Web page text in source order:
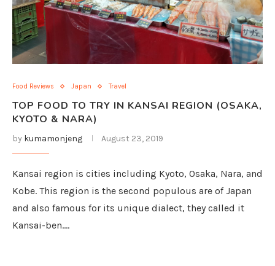
Food Reviews Japan Travel
TOP FOOD TO TRY IN KANSAI REGION (OSAKA,
KYOTO & NARA)
by kumamonjeng August 23, 2019
Kansai region is cities including Kyoto, Osaka, Nara, and
Kobe. This region is the second populous are of Japan
and also famous for its unique dialect, they called it
Kansai-ben.…